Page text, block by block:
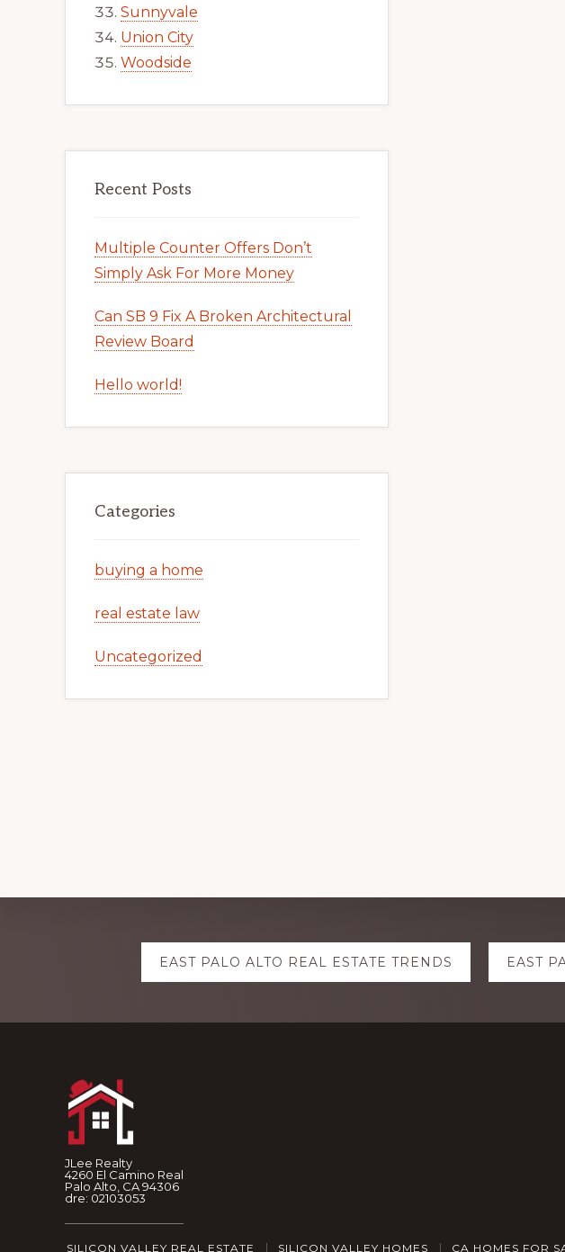
Sunnyvale
Union City
Woodside
Recent Posts
Multiple Counter Offers Don’t
Simply Ask For More Money
Can SB 9 Fix A Broken Architectural
Review Board
Hello world!
Categories
buying a home
real estate law
Uncategorized
Explore
more
EAST PALO ALTO REAL ESTATE TRENDS EAST
JLee Realty
4260 El Camino Real
Palo Alto, CA 94306
dre: 02103053
SILICON VALLEY REAL ESTATE SILICON VALLEY HOMES CA HOMES FOR